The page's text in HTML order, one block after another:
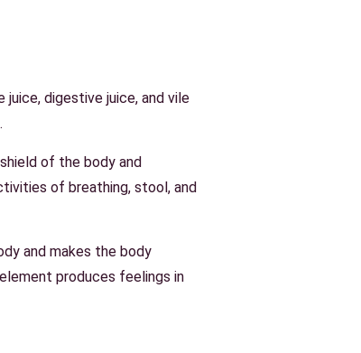
juice, digestive juice, and vile
of the body and
of breathing, stool, and
and makes the body
produces feelings in